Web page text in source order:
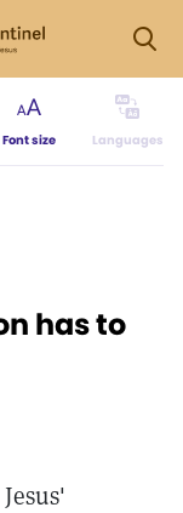
Font size Languages
has to